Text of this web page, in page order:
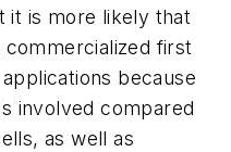
it is more likely that
first
because
involved compared
as well as